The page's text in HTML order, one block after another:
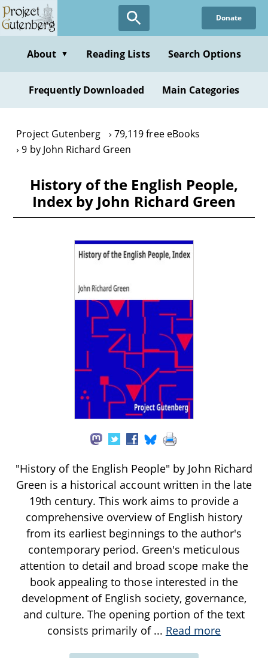
Skip
to
content
Donate
About ▼ Reading Lists Search Options
Frequently Downloaded Main Categories
Project Gutenberg
79,119 free eBooks
9 by John Richard Green
History of the English People,
Index by John Richard Green
"History of the English People" by John Richard
Green is a historical account written in the late
19th century. This work aims to provide a
comprehensive overview of English history
from its earliest beginnings to the author's
contemporary period. Green's meticulous
attention to detail and broad scope make the
book appealing to those interested in the
development of English society, governance,
and culture. The opening portion of the text
consists primarily of ... Read more